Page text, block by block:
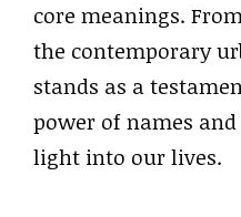
core meanings.
the contemporary
stands as a
power of names
light into our lives.